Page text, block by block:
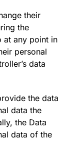
their
the
at any point in
personal
data
the data
data the
the Data
data of the